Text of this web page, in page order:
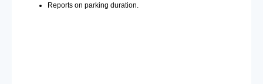
Reports on parking duration.